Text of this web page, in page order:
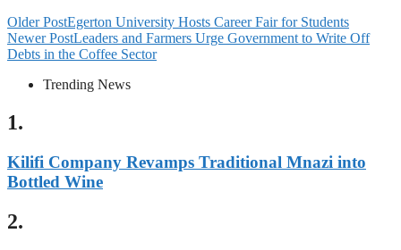
Older PostEgerton University Hosts Career Fair for Students
Newer PostLeaders and Farmers Urge Government to Write Off
Debts in the Coffee Sector
Trending News
1.
Kilifi Company Revamps Traditional Mnazi into
Bottled Wine
2.